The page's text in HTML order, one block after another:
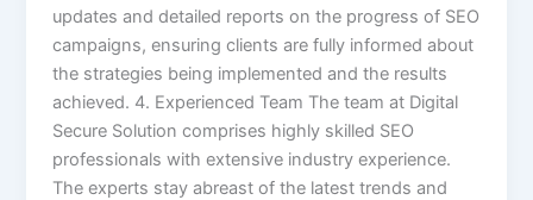
updates and detailed reports on the progress of SEO
campaigns, ensuring clients are fully informed about
the strategies being implemented and the results
achieved. 4. Experienced Team The team at Digital
Secure Solution comprises highly skilled SEO
professionals with extensive industry experience.
The experts stay abreast of the latest trends and